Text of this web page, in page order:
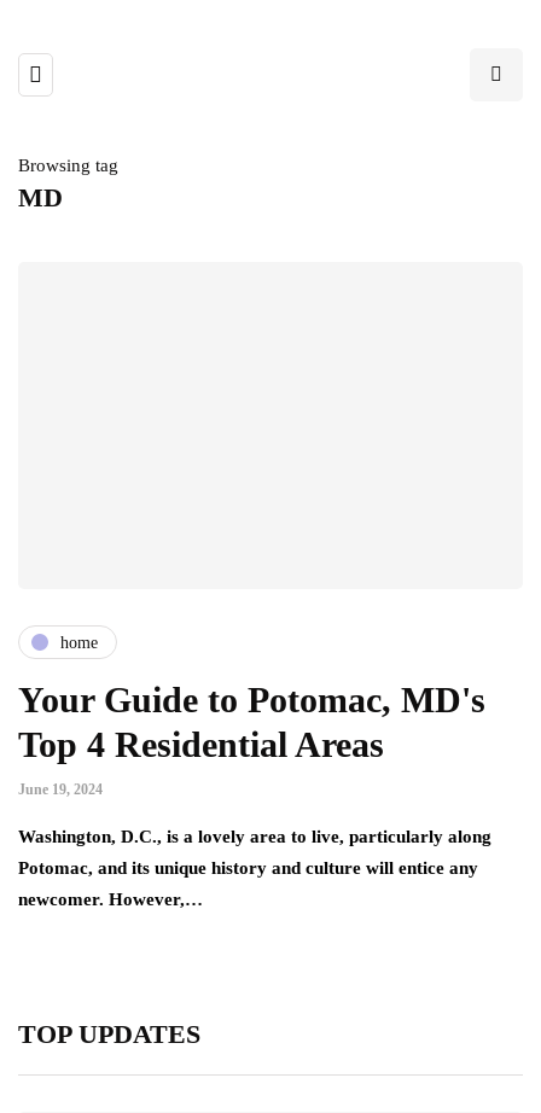
Browsing tag
MD
home
Your Guide to Potomac, MD's
Top 4 Residential Areas
June 19, 2024
Washington, D.C., is a lovely area to live, particularly along
Potomac, and its unique history and culture will entice any
newcomer. However,…
TOP UPDATES